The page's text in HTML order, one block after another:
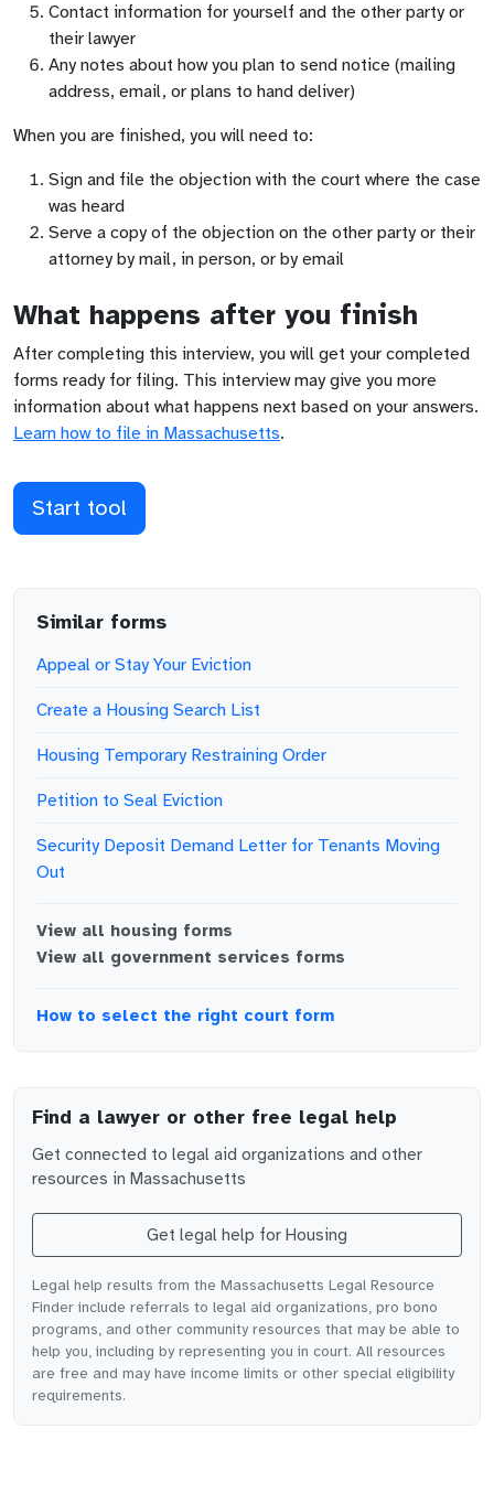
Contact information for yourself and the other party or
their lawyer
Any notes about how you plan to send notice (mailing
address, email, or plans to hand deliver)
When you are finished, you will need to:
Sign and file the objection with the court where the case
was heard
Serve a copy of the objection on the other party or their
attorney by mail, in person, or by email
What happens after you finish
After completing this interview, you will get your completed
forms ready for filing. This interview may give you more
information about what happens next based on your answers.
Learn how to file in Massachusetts.
Start tool
Similar forms
Appeal or Stay Your Eviction
Create a Housing Search List
Housing Temporary Restraining Order
Petition to Seal Eviction
Security Deposit Demand Letter for Tenants Moving
Out
View all housing forms
View all government services forms
How to select the right court form
Find a lawyer or other free legal help
Get connected to legal aid organizations and other
resources in Massachusetts
Get legal help for Housing
Legal help results from the Massachusetts Legal Resource
Finder include referrals to legal aid organizations, pro bono
programs, and other community resources that may be able to
help you, including by representing you in court. All resources
are free and may have income limits or other special eligibility
requirements.